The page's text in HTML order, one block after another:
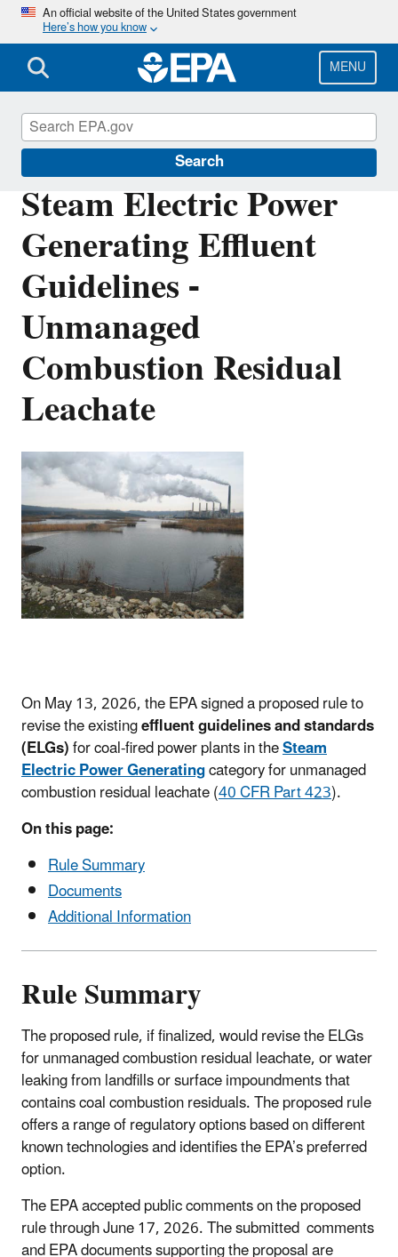
Skip
main
content
An official website of the United States government
Here’s how you know
MENU
Search
Steam Electric Power
Generating Effluent
Guidelines -
Unmanaged
Combustion Residual
Leachate
OnMay 13, 2026, the EPA signed a proposed rule to
revise the existingeffluent guidelines and standards
(ELGs)for coal-fired power plants in theSteam
Electric Power Generatingcategory for unmanaged
combustion residual leachate (40 CFR Part 423).
On this page:
Rule Summary
Documents
Additional Information
Rule Summary
The proposed rule, if finalized, would revise the ELGs
for unmanaged combustion residual leachate, or water
leaking from landfills or surface impoundments that
contains coal combustion residuals. The proposed rule
offers a range of regulatory options based on different
known technologies and identifies the EPA’s preferred
option.
The EPA accepted public comments on the proposed
rule through June 17, 2026. The submitted comments
Effluent Guidelines